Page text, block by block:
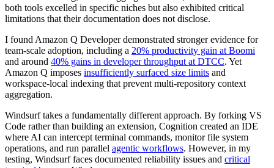
both tools excelled in specific niches but also exhibited critical
limitations that their documentation does not disclose.
I found Amazon Q Developer demonstrated stronger evidence for
team-scale adoption, including a 20% productivity gain at Boomi
and around 40% gains in developer throughput at DTCC. Yet
Amazon Q imposes insufficiently surfaced size limits and
workspace-local indexing that prevent multi-repository context
aggregation.
Windsurf takes a fundamentally different approach. By forking VS
Code rather than building an extension, Cognition created an IDE
where AI can intercept terminal commands, monitor file system
operations, and run parallel agentic workflows. However, in my
testing, Windsurf faces documented reliability issues and critical